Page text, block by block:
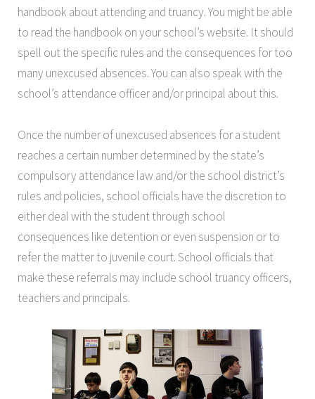
handbook about attending and truancy. You might be able
to read the handbook on your school’s website. It should
spell out the specific rules and the consequences for too
many unexcused absences. You can also speak with the
school’s attendance officer and/or principal about this.
Once the number of unexcused absences for a student
reaches a certain number determined by the state’s
compulsory attendance law and/or the school district’s
rules and policies, school officials have the discretion to
either deal with the student through school
consequences like detention or even suspension or to
refer the matter to juvenile court. School officials that
make these referrals may include school truancy officers,
teachers and principals.